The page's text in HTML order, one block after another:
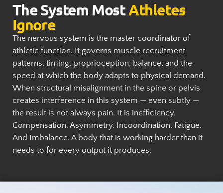
The System MostAthletes
Ignore
The nervous system is the master coordinator of
athletic function. It governs muscle recruitment
patterns, timing, proprioception, balance, and the
speed at which the body adapts to physical demand.
When structural misalignment in the spine or pelvis
creates interference in this system — even subtly —
the result is not always pain. It is inefficiency.
Compensation. Asymmetry. Incoordination. Fatigue.
And Imbalance. A body that is working harder than it
needs to for every output it produces.